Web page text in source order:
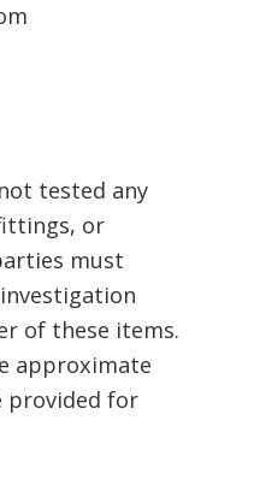
tested any
or
must
of these items.
approximate
provided for